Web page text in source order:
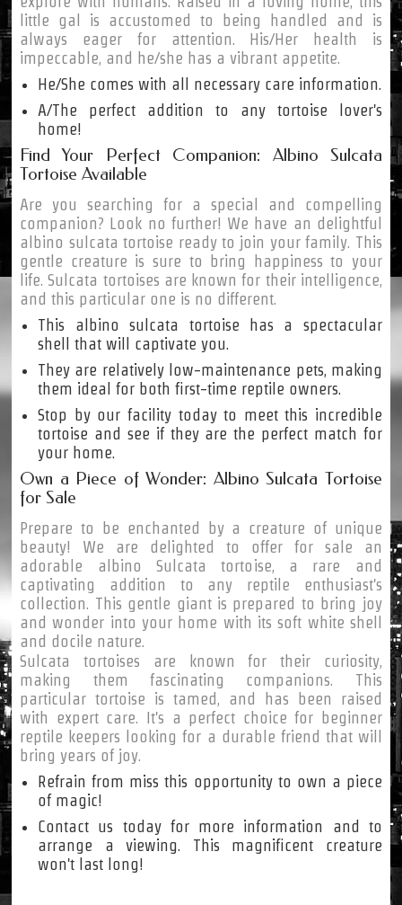
little gal is accustomed to being handled and is
always eager for attention. His/Her health is
impeccable, and he/she has a vibrant appetite.
He/She comes with all necessary care information.
A/The perfect addition to any tortoise lover's
home!
Find Your Perfect Companion: Albino Sulcata
Tortoise Available
Are you searching for a special and compelling
companion? Look no further! We have an delightful
albino sulcata tortoise ready to join your family. This
gentle creature is sure to bring happiness to your
life. Sulcata tortoises are known for their intelligence,
and this particular one is no different.
This albino sulcata tortoise has a spectacular
shell that will captivate you.
They are relatively low-maintenance pets, making
them ideal for both first-time reptile owners.
Stop by our facility today to meet this incredible
tortoise and see if they are the perfect match for
your home.
Own a Piece of Wonder: Albino Sulcata Tortoise
for Sale
Prepare to be enchanted by a creature of unique
beauty! We are delighted to offer for sale an
adorable albino Sulcata tortoise, a rare and
captivating addition to any reptile enthusiast's
collection. This gentle giant is prepared to bring joy
and wonder into your home with its soft white shell
and docile nature.
Sulcata tortoises are known for their curiosity,
making them fascinating companions. This
particular tortoise is tamed, and has been raised
with expert care. It's a perfect choice for beginner
reptile keepers looking for a durable friend that will
bring years of joy.
Refrain from miss this opportunity to own a piece
of magic!
Contact us today for more information and to
arrange a viewing. This magnificent creature
won't last long!